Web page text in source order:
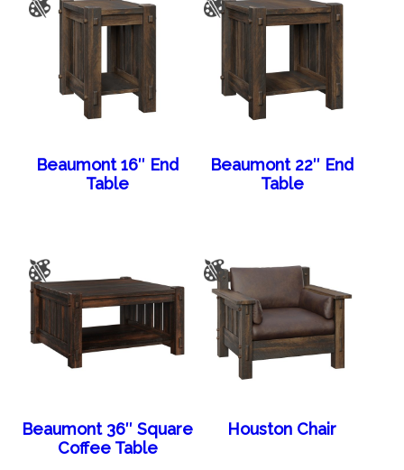
Beaumont 16″ End
Table
Beaumont 22″ End
Table
Beaumont 36″ Square
Coffee Table
Houston Chair